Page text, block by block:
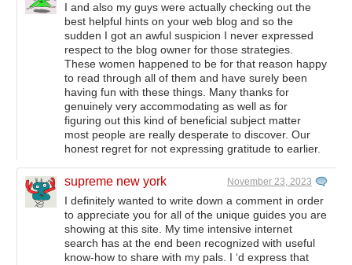
I and also my guys were actually checking out the
best helpful hints on your web blog and so the
sudden I got an awful suspicion I never expressed
respect to the blog owner for those strategies.
These women happened to be for that reason happy
to read through all of them and have surely been
having fun with these things. Many thanks for
genuinely very accommodating as well as for
figuring out this kind of beneficial subject matter
most people are really desperate to discover. Our
honest regret for not expressing gratitude to earlier.
supreme new york November 23, 2023
I definitely wanted to write down a comment in order
to appreciate you for all of the unique guides you are
showing at this site. My time intensive internet
search has at the end been recognized with useful
know-how to share with my pals. I ‘d express that